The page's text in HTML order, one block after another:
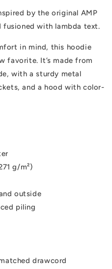
by the original AMP
fusioned with lambda text.
in mind, this hoodie
favorite. It’s made from
with a sturdy metal
and a hood with color-
g/m²)
outside
piling
drawcord